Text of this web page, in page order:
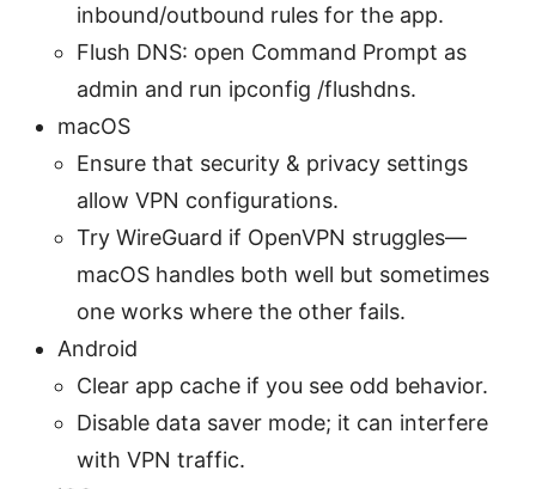
inbound/outbound rules for the app.
Flush DNS: open Command Prompt as
admin and run ipconfig /flushdns.
macOS
Ensure that security & privacy settings
allow VPN configurations.
Try WireGuard if OpenVPN struggles—
macOS handles both well but sometimes
one works where the other fails.
Android
Clear app cache if you see odd behavior.
Disable data saver mode; it can interfere
with VPN traffic.